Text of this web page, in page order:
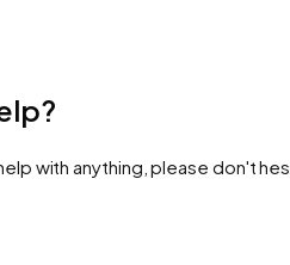
with anything, please don't